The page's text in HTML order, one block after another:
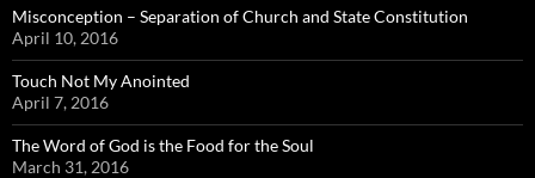
Misconception – Separation of Church and State Constitution
April 10, 2016
Touch Not My Anointed
April 7, 2016
The Word of God is the Food for the Soul
March 31, 2016